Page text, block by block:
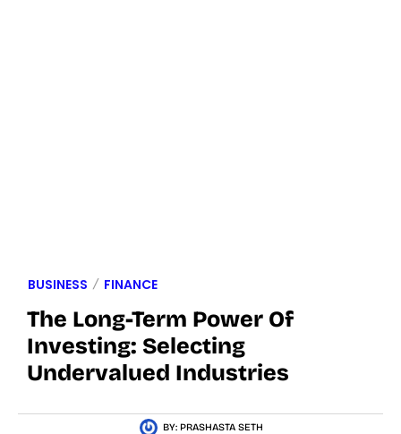
BUSINESS FINANCE
The Long-Term Power Of
Investing: Selecting
Undervalued Industries
BY: PRASHASTA SETH